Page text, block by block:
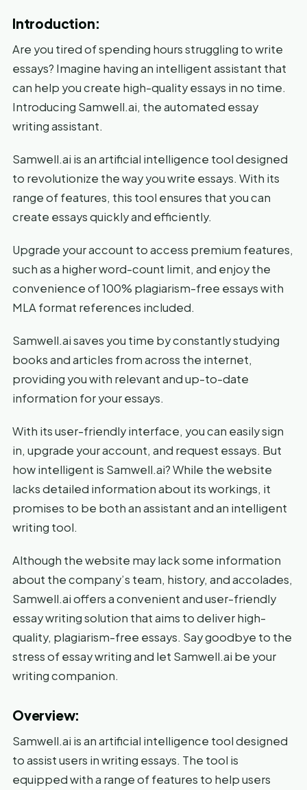
Introduction:
Are you tired of spending hours struggling to write
essays? Imagine having an intelligent assistant that
can help you create high-quality essays in no time.
Introducing Samwell.ai, the automated essay
writing assistant.
Samwell.ai is an artificial intelligence tool designed
to revolutionize the way you write essays. With its
range of features, this tool ensures that you can
create essays quickly and efficiently.
Upgrade your account to access premium features,
such as a higher word-count limit, and enjoy the
convenience of 100% plagiarism-free essays with
MLA format references included.
Samwell.ai saves you time by constantly studying
books and articles from across the internet,
providing you with relevant and up-to-date
information for your essays.
With its user-friendly interface, you can easily sign
in, upgrade your account, and request essays. But
how intelligent is Samwell.ai? While the website
lacks detailed information about its workings, it
promises to be both an assistant and an intelligent
writing tool.
Although the website may lack some information
about the company’s team, history, and accolades,
Samwell.ai offers a convenient and user-friendly
essay writing solution that aims to deliver high-
quality, plagiarism-free essays. Say goodbye to the
stress of essay writing and let Samwell.ai be your
writing companion.
Overview:
Samwell.ai is an artificial intelligence tool designed
to assist users in writing essays. The tool is
equipped with a range of features to help users